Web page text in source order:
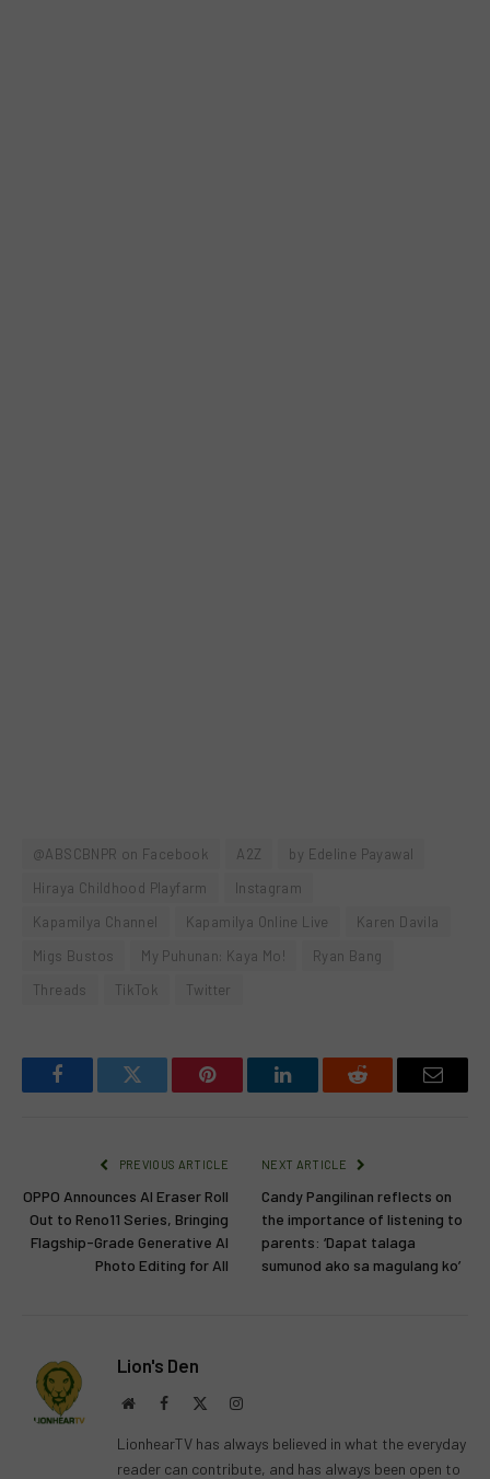
@ABSCBNPR on Facebook A2Z
by Edeline Payawal
Hiraya Childhood Playfarm
Instagram
Kapamilya Channel
Kapamilya Online Live
Karen Davila
Migs Bustos
My Puhunan: Kaya Mo!
Ryan Bang
Threads
TikTok Twitter
FacebookTwitter Pinterest LinkedInReddit Email
PREVIOUS ARTICLE
OPPO Announces AI Eraser Roll
Out to Reno11 Series, Bringing
Flagship-Grade Generative AI
Photo Editing for All
NEXT ARTICLE
Candy Pangilinan reflects on
the importance of listening to
parents: ‘Dapat talaga
sumunod ako sa magulang ko’
Lion's Den
WebsiteFacebook Instagram
LionhearTV has always believed in what the everyday
reader can contribute, and has always been open to